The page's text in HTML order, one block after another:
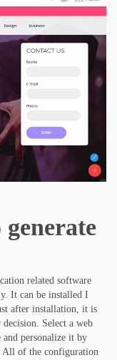
related software
It can be installed I
after installation, it is
Select a web
personalize it by
All of the configuration